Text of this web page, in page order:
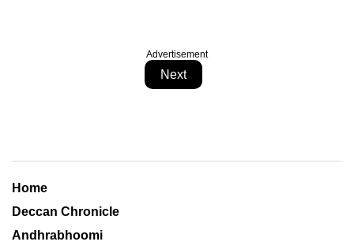
Advertisement
Next
Home
Deccan Chronicle
Andhrabhoomi